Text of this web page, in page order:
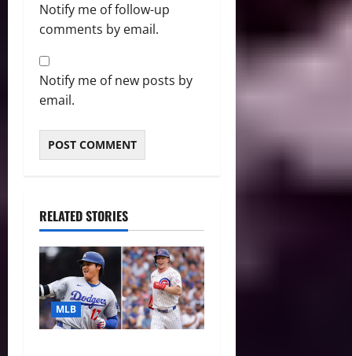
Notify me of follow-up
comments by email.
Notify me of new posts by
email.
RELATED STORIES
MLB